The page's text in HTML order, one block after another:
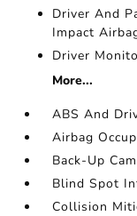
Driver And
Impact
Driver
More...
ABS And
Airbag
Back-Up
Blind Spot
Collision